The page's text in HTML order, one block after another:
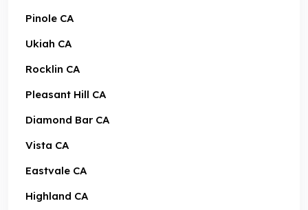
Pinole CA
Ukiah CA
Rocklin CA
Pleasant Hill CA
Diamond Bar CA
Vista CA
Eastvale CA
Highland CA